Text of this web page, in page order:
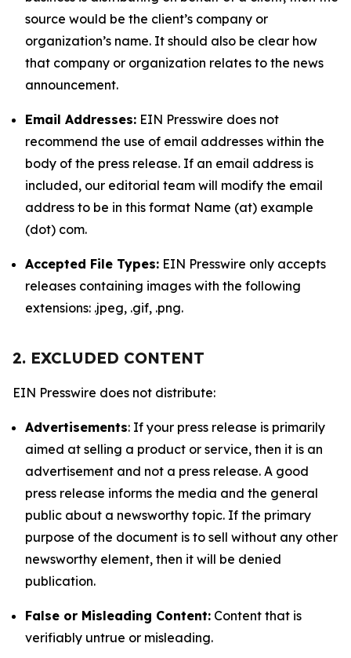
source would be the client’s company or
organization’s name. It should also be clear how
that company or organization relates to the news
announcement.
Email Addresses: EIN Presswire does not
recommend the use of email addresses within the
body of the press release. If an email address is
included, our editorial team will modify the email
address to be in this format Name (at) example
(dot) com.
Accepted File Types: EIN Presswire only accepts
releases containing images with the following
extensions: .jpeg, .gif, .png.
2. EXCLUDED CONTENT
EIN Presswire does not distribute:
Advertisements: If your press release is primarily
aimed at selling a product or service, then it is an
advertisement and not a press release. A good
press release informs the media and the general
public about a newsworthy topic. If the primary
purpose of the document is to sell without any other
newsworthy element, then it will be denied
publication.
False or Misleading Content: Content that is
verifiably untrue or misleading.